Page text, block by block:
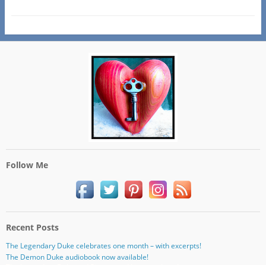
Follow Me
Recent Posts
The Legendary Duke celebrates one month – with excerpts!
The Demon Duke audiobook now available!